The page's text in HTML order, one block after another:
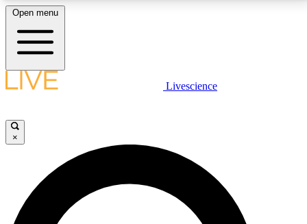
LIVE SCIENCE PLUS
JOIN FREE
LIVE SCIENCE PRO
Open menu
Livescience
×